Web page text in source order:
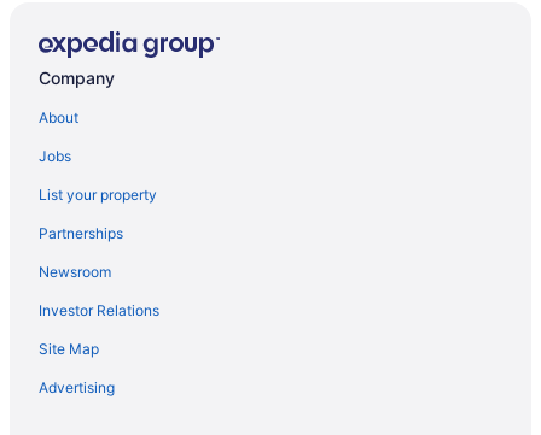
Hotels near Kildonan Place
B&B in Manitoba
Cabins in Manitoba
Chalets in Manitoba
Cottages in Manitoba
Extended Stay Hotels in Manitoba
Guest Houses in Manitoba
Houseboat Rentals in Manitoba
Company
About
Jobs
List your property
Partnerships
Newsroom
Investor Relations
Site Map
Advertising